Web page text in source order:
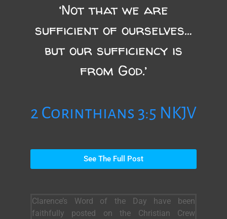
‘Not that we are
sufficient of ourselves…
but our sufficiency is
from God.’
2 Corinthians 3:5 NKJV
See The Full Post
Clarence’s Word of the Day have been
faithfully posted on the Christian Crew